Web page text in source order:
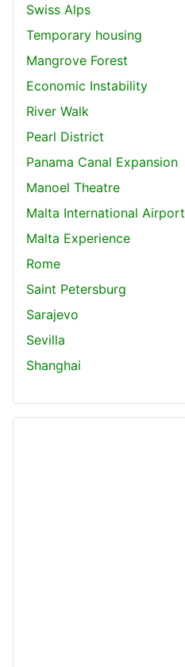
Swiss Alps
Temporary housing
Mangrove Forest
Economic Instability
River Walk
Pearl District
Panama Canal Expansion
Manoel Theatre
Malta International Airport
Malta Experience
Rome
Saint Petersburg
Sarajevo
Sevilla
Shanghai